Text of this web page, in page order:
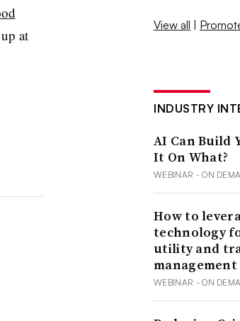
at
View all |
INDUSTRY
AI Can Build
It On What?
WEBINAR - ON
How to
technology
utility and
management
WEBINAR - ON